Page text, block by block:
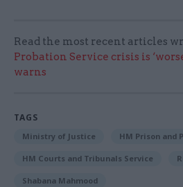
Read the most recent articles
Probation Service crisis is
warns
TAGS
Ministry of Justice HM Prison and
HM Courts and Tribunals Service
Shabana Mahmood